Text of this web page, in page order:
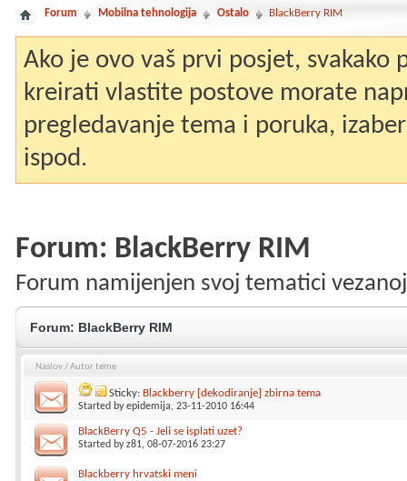
Forum Mobilna tehnologija Ostalo BlackBerry RIM
Ako je ovo vaš prvi posjet, svakako
kreirati vlastite postove morate
pregledavanje tema i poruka,
ispod.
Forum: BlackBerry RIM
Forum namijenjen svoj tematici
Forum: BlackBerry RIM
Naslov/Autor teme
Sticky: Blackberry [dekodiranje] zbirna tema
Started byepidemija, 23-11-2010 16:44
BlackBerry Q5 - Jeli se isplati uzet?
Started byz81, 08-07-2016 23:27
Blackberry hrvatski meni